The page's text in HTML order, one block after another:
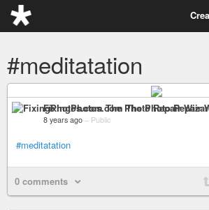
#meditatation
FixingPhotos.com The Photo Repair
8 years ago – Public
#meditatation
0 comments